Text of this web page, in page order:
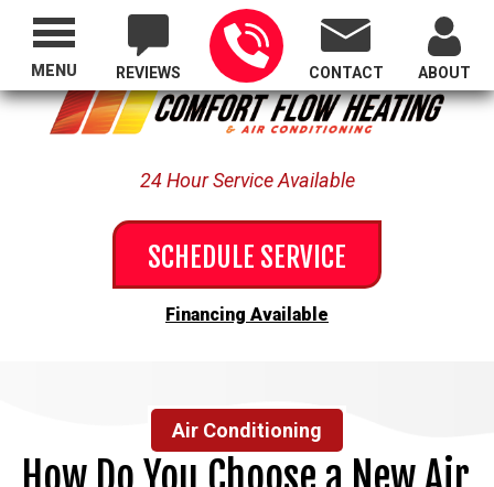
Proudly Serving All of Oregon
REVIEWS CONTACT ABOUT
24 Hour Service Available
SCHEDULE SERVICE
Financing Available
MENU
Air Conditioning